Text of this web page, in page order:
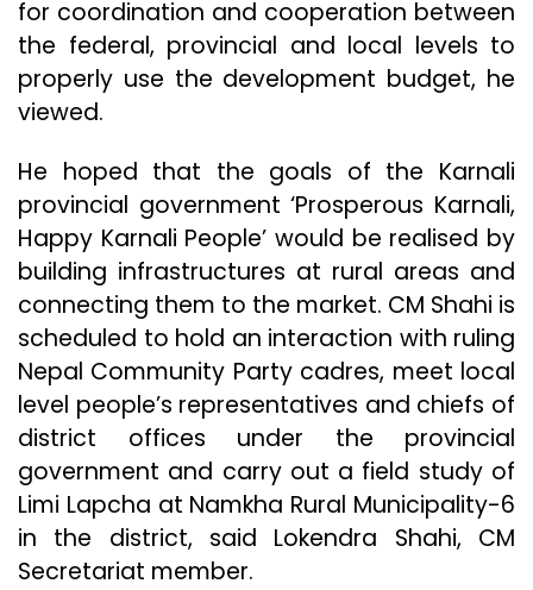
for coordination and cooperation between
the federal, provincial and local levels to
properly use the development budget, he
viewed.
He hoped that the goals of the Karnali
provincial government ‘Prosperous Karnali,
Happy Karnali People’ would be realised by
building infrastructures at rural areas and
connecting them to the market. CM Shahi is
scheduled to hold an interaction with ruling
Nepal Community Party cadres, meet local
level people’s representatives and chiefs of
district offices under the provincial
government and carry out a field study of
Limi Lapcha at Namkha Rural Municipality-6
in the district, said Lokendra Shahi, CM
Secretariat member.